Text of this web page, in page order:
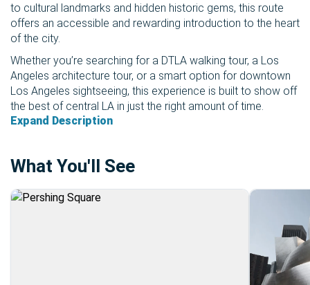
to cultural landmarks and hidden historic gems, this route
offers an accessible and rewarding introduction to the heart
of the city.
Whether you’re searching for a DTLA walking tour, a Los
Angeles architecture tour, or a smart option for downtown
Los Angeles sightseeing, this experience is built to show off
the best of central LA in just the right amount of time.
Expand Description
What You'll See